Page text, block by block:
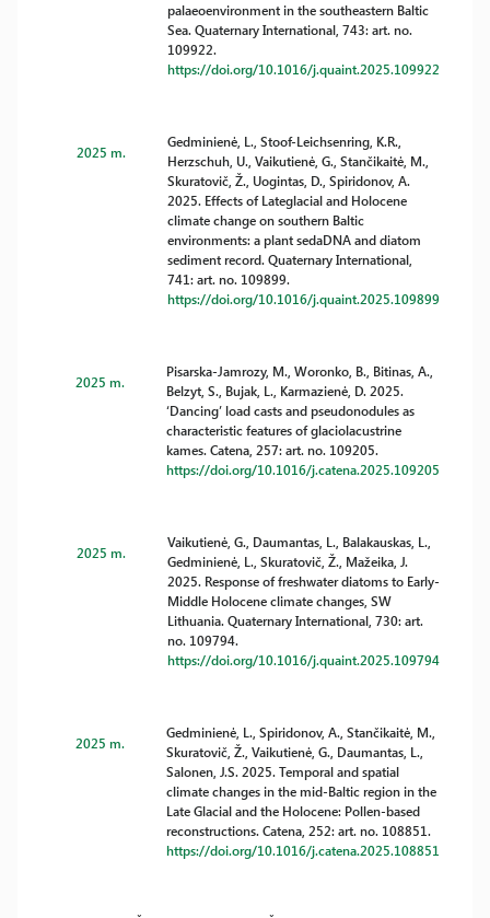
palaeoenvironment in the southeastern Baltic
Sea. Quaternary International, 743: art. no.
109922.
https://doi.org/10.1016/j.quaint.2025.109922
2025 m.
Gedminienė, L., Stoof-Leichsenring, K.R.,
Herzschuh, U., Vaikutienė, G., Stančikaitė, M.,
Skuratovič, Ž., Uogintas, D., Spiridonov, A.
2025. Effects of Lateglacial and Holocene
climate change on southern Baltic
environments: a plant sedaDNA and diatom
sediment record. Quaternary International,
741: art. no. 109899.
https://doi.org/10.1016/j.quaint.2025.109899
2025 m.
Pisarska-Jamrozy, M., Woronko, B., Bitinas, A.,
Belzyt, S., Bujak, L., Karmazienė, D. 2025.
‘Dancing’ load casts and pseudonodules as
characteristic features of glaciolacustrine
kames. Catena, 257: art. no. 109205.
https://doi.org/10.1016/j.catena.2025.109205
2025 m.
Vaikutienė, G., Daumantas, L., Balakauskas, L.,
Gedminienė, L., Skuratovič, Ž., Mažeika, J.
2025. Response of freshwater diatoms to Early-
Middle Holocene climate changes, SW
Lithuania. Quaternary International, 730: art.
no. 109794.
https://doi.org/10.1016/j.quaint.2025.109794
2025 m.
Gedminienė, L., Spiridonov, A., Stančikaitė, M.,
Skuratovič, Ž., Vaikutienė, G., Daumantas, L.,
Salonen, J.S. 2025. Temporal and spatial
climate changes in the mid-Baltic region in the
Late Glacial and the Holocene: Pollen-based
reconstructions. Catena, 252: art. no. 108851.
https://doi.org/10.1016/j.catena.2025.108851